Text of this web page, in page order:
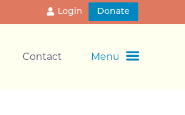
Login Donate
Contact Menu